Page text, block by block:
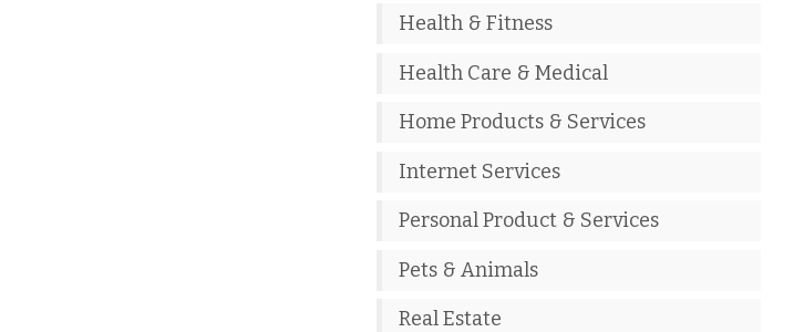
Health & Fitness
Health Care & Medical
Home Products & Services
Internet Services
Personal Product & Services
Pets & Animals
Real Estate